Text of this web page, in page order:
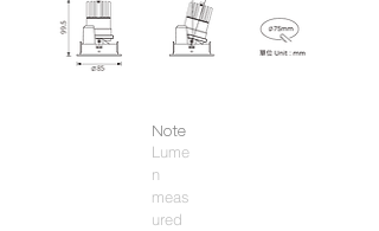
Note
Lume
n
meas
ured